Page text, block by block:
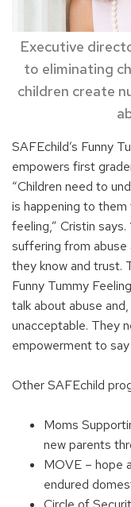
Executive
to eliminating
children create
SAFEchild’s Funny
empowers first
“Children need to
is happening to
feeling,” Cristin
suffering from
they know and trust.
Funny Tummy
talk about abuse
unacceptable. They
empowerment to say
Other SAFEchild
Moms
new parents
MOVE – hope
endured